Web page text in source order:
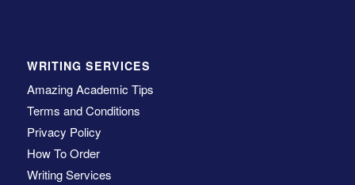
WRITING SERVICES
Amazing Academic Tips
Terms and Conditions
Privacy Policy
How To Order
Writing Services